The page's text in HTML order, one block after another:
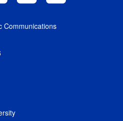
Communications